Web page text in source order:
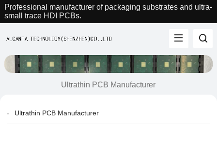
Professional manufacturer of packaging substrates and ultra-
small trace HDI PCBs.
Ultrathin PCB Manufacturer
Ultrathin PCB Manufacturer